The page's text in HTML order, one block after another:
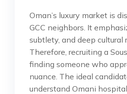
Oman’s luxury market is
GCC neighbors. It
subtlety, and deep cultural
Therefore, recruiting a
finding someone who
nuance. The ideal
understand Omani